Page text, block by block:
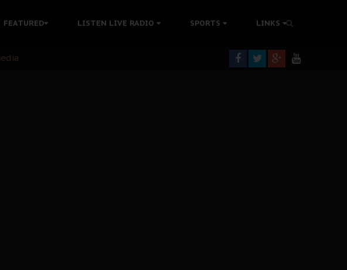
FEATURED LISTEN LIVE RADIO SPORTS LINKS
in Detention Without Medical Care
and the Broader Biafra Struggle